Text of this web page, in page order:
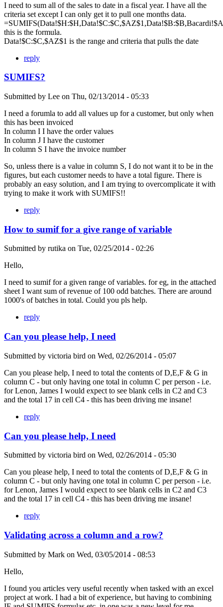
I need to sum all of the sales to date in a fiscal year. I have all the
criteria set except I can only get it to pull one months data.
this is the formula.
Data!$C:$C,$AZ$1 is the range and criteria that pulls the date
reply
SUMIFS?
Submitted by Lee on Thu, 02/13/2014 - 05:33
I need a forumla to add all values up for a customer, but only when
this has been invoiced
In column I I have the order values
In column J I have the customer
In column S I have the invoice number
So, unless there is a value in column S, I do not want it to be in the
figures, but each customer needs to have a total figure. There is
probably an easy solution, and I am trying to overcomplicate it with
trying to make it work with SUMIFS!!
reply
How to sumif for a give range of variable
Submitted by rutika on Tue, 02/25/2014 - 02:26
Hello,
I need to sumif for a given range of variables. for eg, in the attached
sheet I want sum of revenue of 100 odd batches. There are around
1000's of batches in total. Could you pls help.
reply
Can you please help, I need
Submitted by victoria bird on Wed, 02/26/2014 - 05:07
Can you please help, I need to total the contents of D,E,F & G in
column C - but only having one total in column C per person - i.e.
for Lenon, James I would expect to see blank cells in C2 and C3
and the total 17 in cell C4 - this has been driving me insane!
reply
Can you please help, I need
Submitted by victoria bird on Wed, 02/26/2014 - 05:30
Can you please help, I need to total the contents of D,E,F & G in
column C - but only having one total in column C per person - i.e.
for Lenon, James I would expect to see blank cells in C2 and C3
and the total 17 in cell C4 - this has been driving me insane!
reply
Validating across a column and a row?
Submitted by Mark on Wed, 03/05/2014 - 08:53
Hello,
I found you articles very useful recently when tasked with an excel
project at work. I had a bit of experience, but having to combining